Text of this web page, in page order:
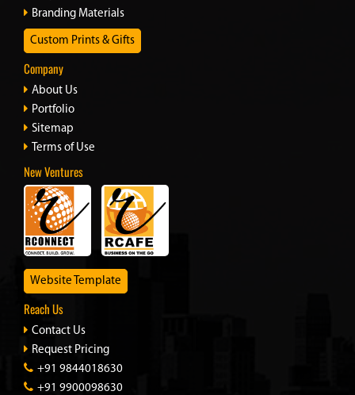
Branding Materials
Custom Prints & Gifts
Company
About Us
Portfolio
Sitemap
Terms of Use
New Ventures
Website Template
Reach Us
Contact Us
Request Pricing
+91 9844018630
+91 9900098630